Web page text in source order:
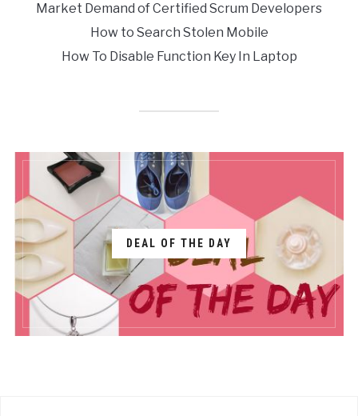
Market Demand of Certified Scrum Developers
How to Search Stolen Mobile
How To Disable Function Key In Laptop
DEAL OF THE DAY